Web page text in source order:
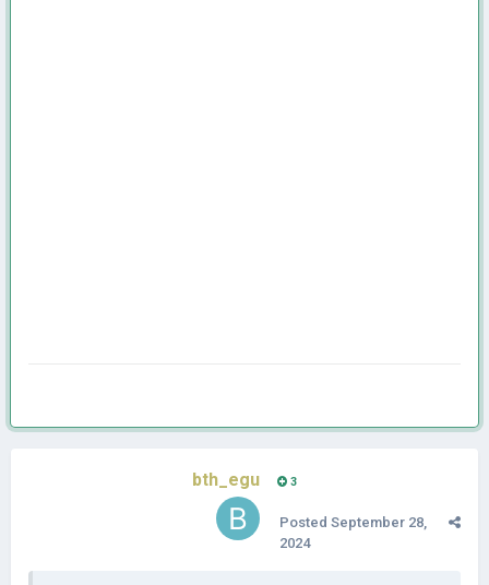
bth_egu 3
Posted September 28,
2024